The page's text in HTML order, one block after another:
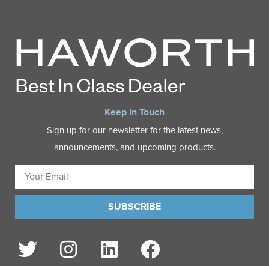
Keep in Touch
Sign up for our newsletter for the latest news,
announcements, and upcoming products.
SUBSCRIBE